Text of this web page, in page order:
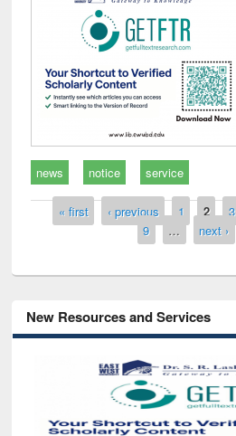
news
notice service
Pages
« first ‹ previous 1 2 3
9
… next ›
New Resources and Services